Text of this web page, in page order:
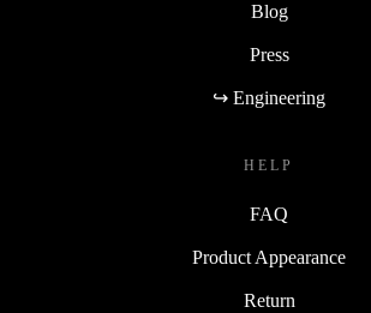
Blog
Press
↪ Engineering
HELP
FAQ
Product Appearance
Return